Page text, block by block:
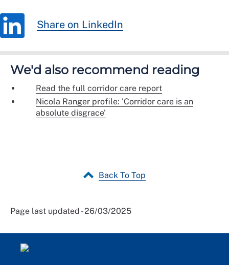
Share on LinkedIn
We'd also recommend reading
Read the full corridor care report
Nicola Ranger profile: 'Corridor care is an
absolute disgrace'
Back To Top
Page last updated - 26/03/2025